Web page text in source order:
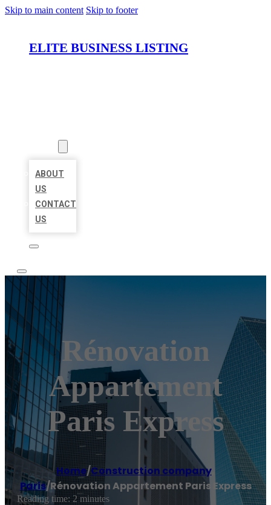
Skip to main content Skip to footer
ELITE BUSINESS LISTING
ABOUT
US
CONTACT
US
Rénovation
Appartement
Paris Express
Home/Construction company
Paris/Rénovation Appartement Paris Express
Reading time: 2 minutes